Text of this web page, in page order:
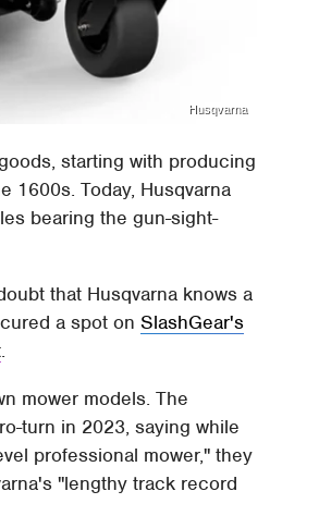
Husqvarna
starting with producing
1600s. Today, Husqvarna
bearing the gun-sight-
that Husqvarna knows a
a spot onSlashGear's
.
mower models. The
turn in 2023, saying while
professional mower," they
"lengthy track record